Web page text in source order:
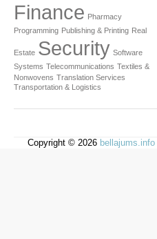
Finance Pharmacy
Programming Publishing & Printing Real
Estate Security Software
Systems Telecommunications Textiles &
Nonwovens Translation Services
Transportation & Logistics
Copyright © 2026 bellajums.info